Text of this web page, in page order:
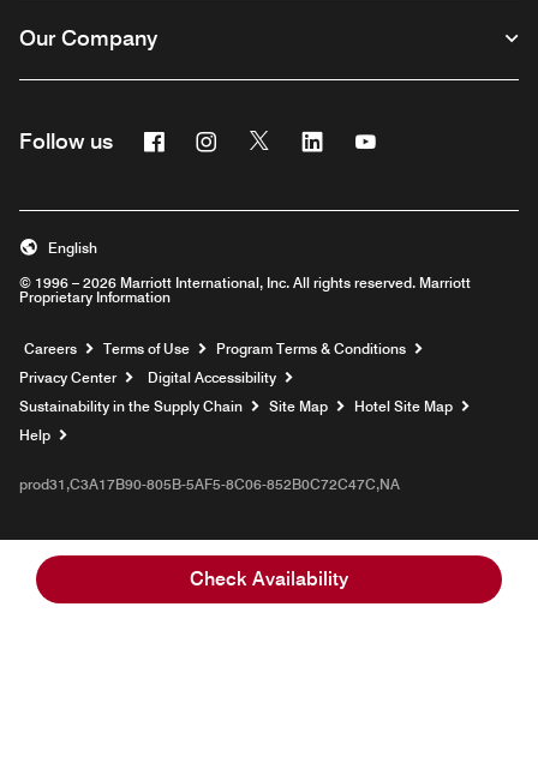
Check Availability
Our Company
Follow us FacebookInstagram
Twitter Linkedin
© 1996 – 2026 Marriott International, Inc. All rights reserved. Marriott
Proprietary Information
English
Careers Opens a new window
Terms of Use
Program Terms & Conditions
Privacy Center
Digital Accessibility
Sustainability in the Supply Chain
Site Map
Hotel Site Map
Help
prod31,C3A17B90-805B-5AF5-8C06-852B0C72C47C,NA